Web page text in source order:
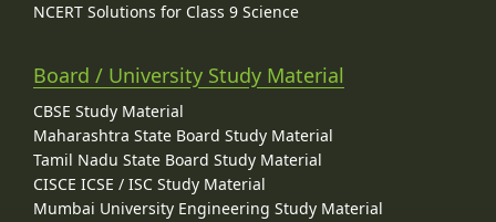
NCERT Solutions for Class 9 Science
Board / University Study Material
CBSE Study Material
Maharashtra State Board Study Material
Tamil Nadu State Board Study Material
CISCE ICSE / ISC Study Material
Mumbai University Engineering Study Material